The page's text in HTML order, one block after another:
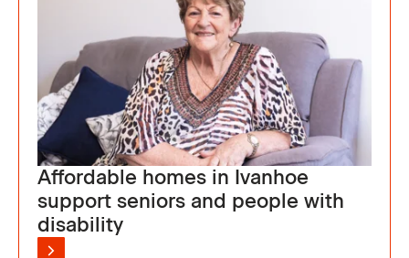
Affordable homes in Ivanhoe
support seniors and people with
disability